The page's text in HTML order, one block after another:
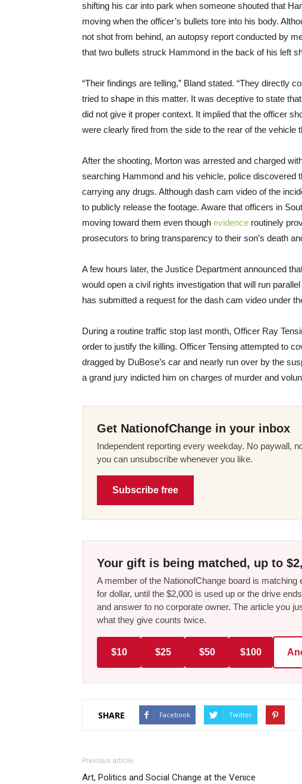
shifting his car into park when someone shouted that
moving when the officer’s bullets tore into his body.
not shot from behind, an autopsy report conducted by
that two bullets struck Hammond in the back of his left
“Their findings are telling,” Bland stated. “They directly
tried to shape in this matter. It was deceptive to state
did not give it proper context. It implied that the officer
were clearly fired from the side to the rear of the vehicle
After the shooting, Morton was arrested and charged
searching Hammond and his vehicle, police discovered
carrying any drugs. Although dash cam video of the
to publicly release the footage. Aware that officers in
moving toward them even though evidence routinely
prosecutors to bring transparency to their son’s death
A few hours later, the Justice Department announced
would open a civil rights investigation that will run
has submitted a request for the dash cam video under
During a routine traffic stop last month, Officer Ray
order to justify the killing. Officer Tensing attempted to
dragged by DuBose’s car and nearly run over by the
a grand jury indicted him on charges of murder and
Get NationofChange in your inbox
Independent reporting every weekday. No paywall,
you can unsubscribe whenever you like.
Subscribe free
Your gift is being matched, up to
A member of the NationofChange board is
for dollar, until the $2,000 is used up or the drive
and answer to no corporate owner. The article you
what they give counts twice.
$10 $25 $50 $100
SHARE Facebook Twitter
Previous article
Art, Politics and Social Change at the Venice